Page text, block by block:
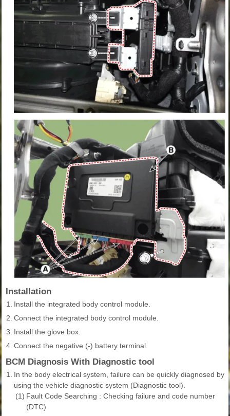
Installation
1.
Install the integrated body control module.
2. Connect the integrated body control module.
3. Install the glove box.
4. Connect the negative (-) battery terminal.
BCM Diagnosis With Diagnostic tool
1.
In the body electrical system, failure can be quickly diagnosed by
using the vehicle diagnostic system (Diagnostic tool).
(1) Fault Code Searching : Checking failure and code number
(DTC)